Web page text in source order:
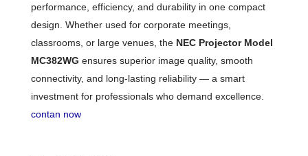
performance, efficiency, and durability in one compact
design. Whether used for corporate meetings,
classrooms, or large venues, the NEC Projector Model
MC382WG ensures superior image quality, smooth
connectivity, and long-lasting reliability — a smart
investment for professionals who demand excellence.
contan now